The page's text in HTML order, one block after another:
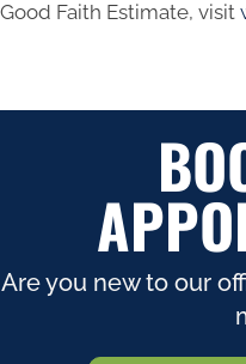
Good Faith Estimate, visit
Are you new to our